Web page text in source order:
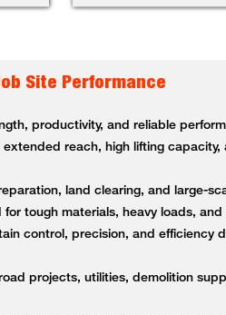
Site Performance
productivity, and reliable
reach, high lifting
land clearing, and large-
tough materials, heavy loads,
control, precision, and efficiency
projects, utilities, demolition